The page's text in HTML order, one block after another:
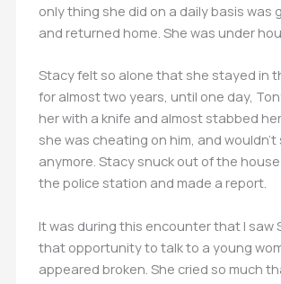
only thing she did on a daily basis was
and returned home. She was under
Stacy felt so alone that she stayed in
for almost two years, until one day,
her with a knife and almost stabbed
she was cheating on him, and
anymore. Stacy snuck out of the
the police station and made a report.
It was during this encounter that I saw
that opportunity to talk to a young
appeared broken. She cried so much